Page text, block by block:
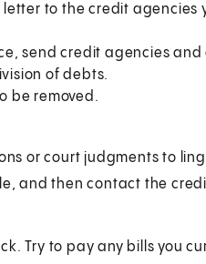
to the credit
send credit agencies
of debts.
be removed.
or court judgments to
and then contact the
Try to pay any bills you